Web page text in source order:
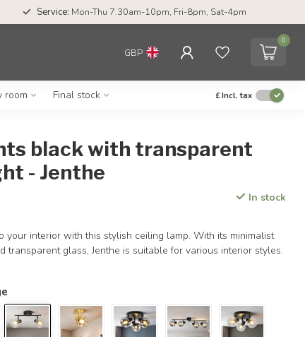
Service: Mon-Thu 7.30am-10pm, Fri-8pm, Sat-4pm
GBP
0
room Final stock £Incl. tax
black with transparent
- Jenthe
In stock
your interior with this stylish ceiling lamp. With its minimalist
transparent glass, Jenthe is suitable for various interior styles.